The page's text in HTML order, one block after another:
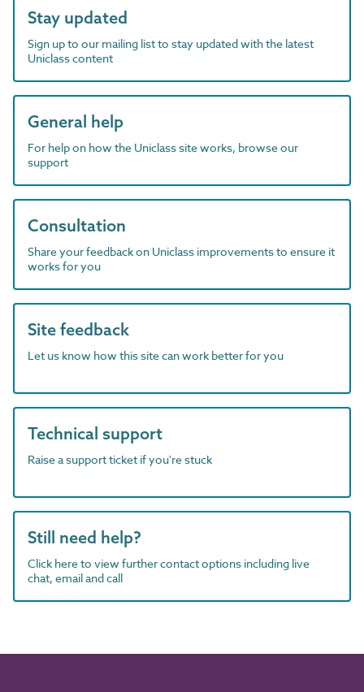
Stay updated
Sign up to our mailing list to stay updated with the latest
Uniclass content
General help
For help on how the Uniclass site works, browse our
support
Consultation
Share your feedback on Uniclass improvements to ensure it
works for you
Site feedback
Let us know how this site can work better for you
Technical support
Raise a support ticket if you're stuck
Still need help?
Click here to view further contact options including live
chat, email and call